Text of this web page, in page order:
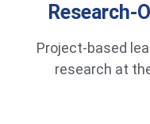
Research-
Project-based
research at